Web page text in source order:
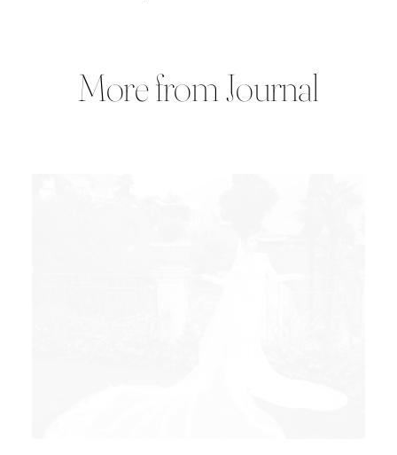
More from Journal